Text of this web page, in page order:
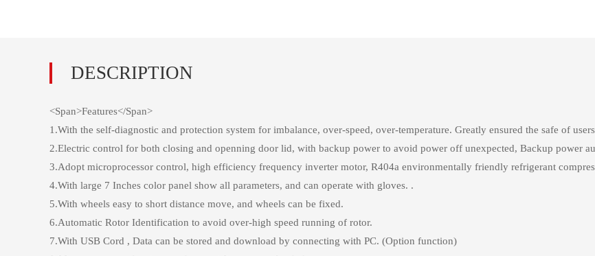
<Span>Features</Span>
1.With the self-diagnostic and protection system for imbalance, over-speed, over-temperature. Greatly ensured the safe of
2.Electric control for both closing and openning door lid, with backup power to avoid power off unexpected, Backup power
3.Adopt microprocessor control, high efficiency frequency inverter motor, R404a environmentally friendly refrigerant
4.With large 7 Inches color panel show all parameters, and can operate with gloves. .
5.With wheels easy to short distance move, and wheels can be fixed.
6.Automatic Rotor Identification to avoid over-high speed running of rotor.
7.With USB Cord , Data can be stored and download by connecting with PC. (Option function)